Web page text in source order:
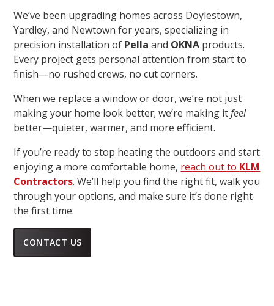
We’ve been upgrading homes across Doylestown,
Yardley, and Newtown for years, specializing in
precision installation of Pella and OKNA products.
Every project gets personal attention from start to
finish—no rushed crews, no cut corners.
When we replace a window or door, we’re not just
making your home look better; we’re making itfeel
better—quieter, warmer, and more efficient.
If you’re ready to stop heating the outdoors and start
enjoying a more comfortable home, reach out to KLM
Contractors. We’ll help you find the right fit, walk you
through your options, and make sure it’s done right
the first time.
CONTACT US